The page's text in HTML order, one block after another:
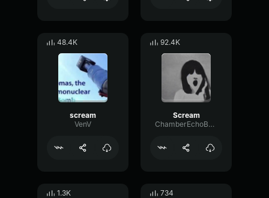
48.4K
scream
VenV
92.4K
Scream
ChamberEchoBass82137
1.3K 734